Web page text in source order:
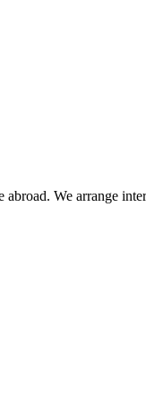
We arrange